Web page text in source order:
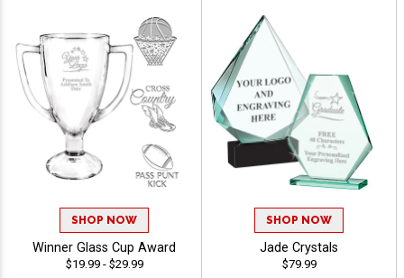
SHOP NOW
Winner Glass Cup Award
$19.99 - $29.99
SHOP NOW
Jade Crystals
$79.99